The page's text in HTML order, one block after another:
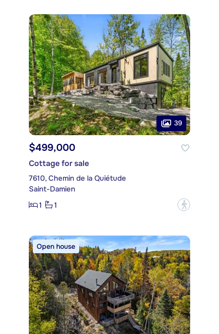
39
$499,000
Cottage for sale
7610, Chemin de la Quiétude
Saint-Damien
1
1 ?
Open house